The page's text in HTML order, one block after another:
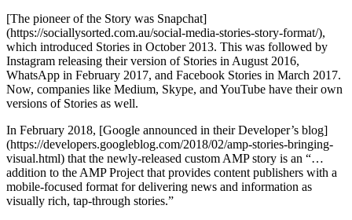
[The pioneer of the Story was Snapchat]
(https://sociallysorted.com.au/social-media-stories-story-format/),
which introduced Stories in October 2013. This was followed by
Instagram releasing their version of Stories in August 2016,
WhatsApp in February 2017, and Facebook Stories in March 2017.
Now, companies like Medium, Skype, and YouTube have their own
versions of Stories as well.
In February 2018, [Google announced in their Developer’s blog]
(https://developers.googleblog.com/2018/02/amp-stories-bringing-
visual.html) that the newly-released custom AMP story is an “…
addition to the AMP Project that provides content publishers with a
mobile-focused format for delivering news and information as
visually rich, tap-through stories.”